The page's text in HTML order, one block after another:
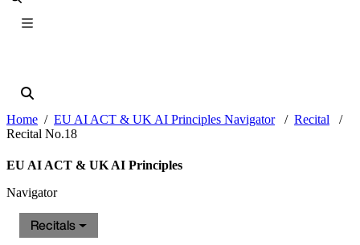
Home EU AI ACT & UK AI Principles Navigator
Recital
Recital No.18
EU AI ACT & UK AI Principles
Navigator
Recitals